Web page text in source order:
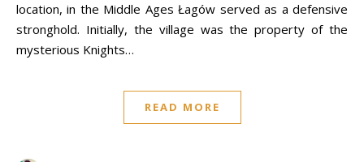
location, in the Middle Ages Łagów served as a defensive
stronghold. Initially, the village was the property of the
mysterious Knights…
READ MORE